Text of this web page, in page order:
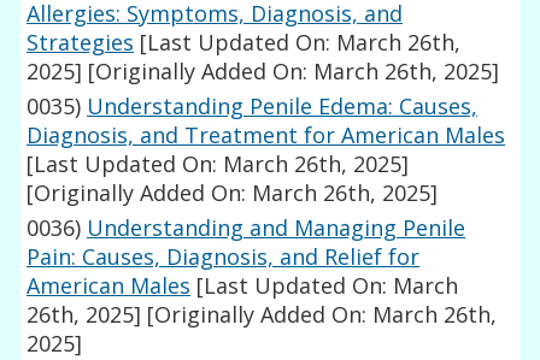
Allergies: Symptoms, Diagnosis, and
Strategies [Last Updated On: March 26th,
2025] [Originally Added On: March 26th, 2025]
0035) Understanding Penile Edema: Causes,
Diagnosis, and Treatment for American Males
[Last Updated On: March 26th, 2025]
[Originally Added On: March 26th, 2025]
0036) Understanding and Managing Penile
Pain: Causes, Diagnosis, and Relief for
American Males [Last Updated On: March
26th, 2025] [Originally Added On: March 26th,
2025]